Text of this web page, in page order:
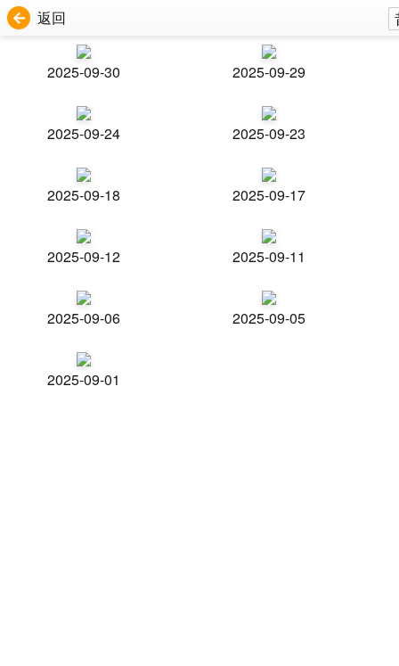
返回
2025-09-30 2025-09-29
2025-09-24 2025-09-23
2025-09-18 2025-09-17
2025-09-12 2025-09-11
2025-09-06 2025-09-05
2025-09-01